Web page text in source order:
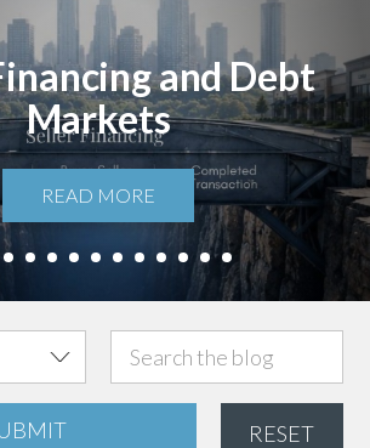
and Debt
Markets
READ MORE
3 4 5 6 7 8 9 10 1112 13
RESET